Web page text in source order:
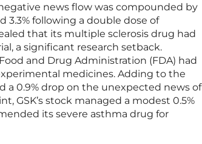
news flow was compounded by
3.3% following a double dose of
that its multiple sclerosis drug had
a significant research setback.
and Drug Administration (FDA) had
medicines. Adding to the
a 0.9% drop on the unexpected news of
GSK’s stock managed a modest 0.5%
its severe asthma drug for